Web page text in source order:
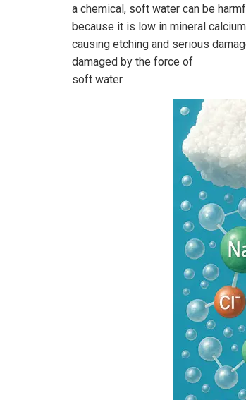
a chemical, soft water can be
because it is low in mineral
causing etching and serious
damaged by the force of
soft water.